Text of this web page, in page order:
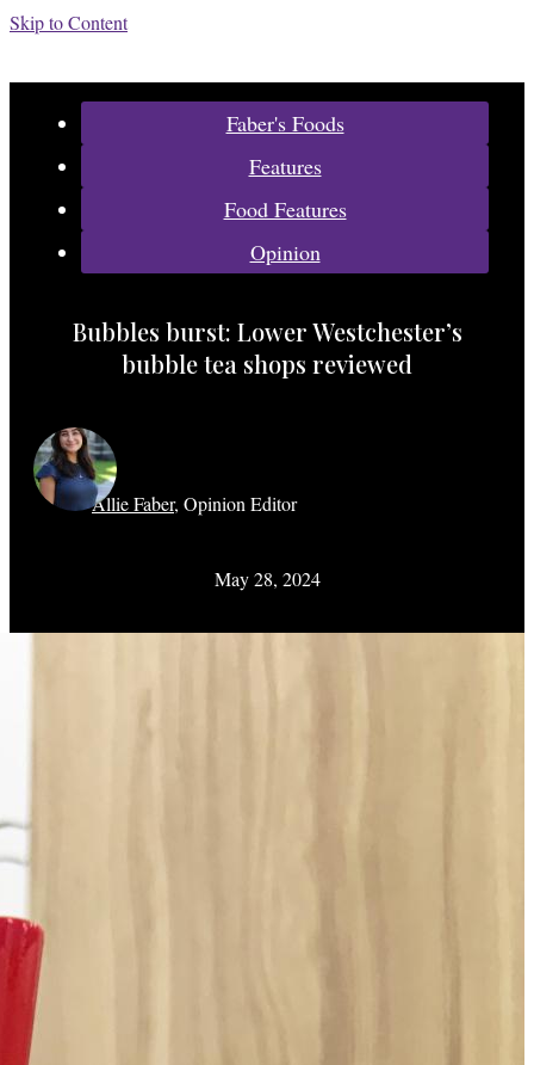
Skip to Content
Faber's Foods
Features
Food Features
Opinion
Bubbles burst: Lower Westchester’s
bubble tea shops reviewed
Allie Faber, Opinion Editor
May 28, 2024